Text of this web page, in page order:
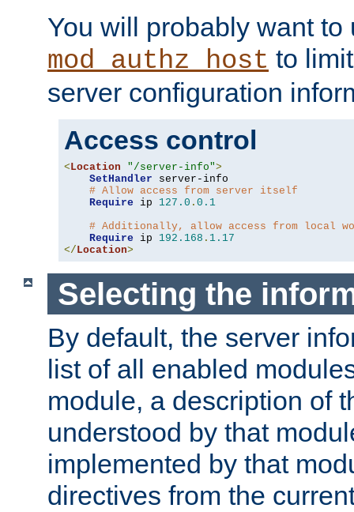
You will probably want to
mod_authz_host to
server configuration
Access control
< Location "/server-info">
SetHandler server-info
# Allow access from server itself
Require ip 127.0 . 0.1
# Additionally, allow access from local
Require ip 192.168 . 1.17
</ Location>
Selecting the
By default, the server
list of all enabled
module, a description of
understood by that
implemented by that
directives from the